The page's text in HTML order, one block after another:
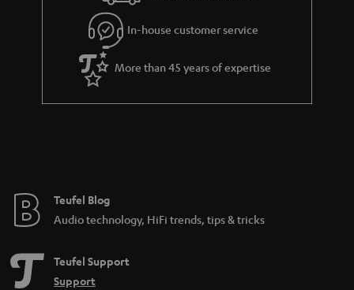
g
u
a
r
a
e
s
In-house customer service
More than 45 years of expertise
Teufel Blog
Audio technology, HiFi trends, tips & tricks
Teufel Support
Support